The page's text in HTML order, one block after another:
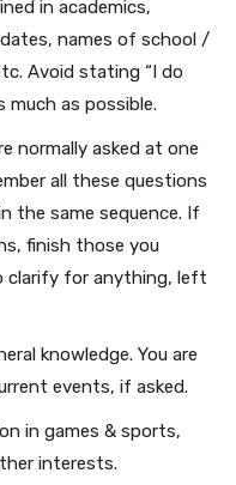
in academics,
names of school /
Avoid stating “I do
much as possible.
normally asked at one
all these questions
the same sequence. If
finish those you
clarify for anything, left
knowledge. You are
events, if asked.
in games & sports,
interests.